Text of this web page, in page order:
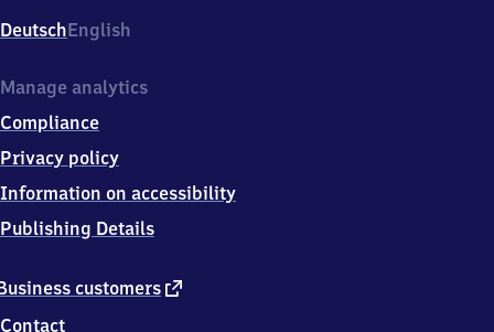
DeutschEnglish
customers external
Contact
Manage analytics
Compliance
Privacy policy
Information on accessibility
Publishing Details